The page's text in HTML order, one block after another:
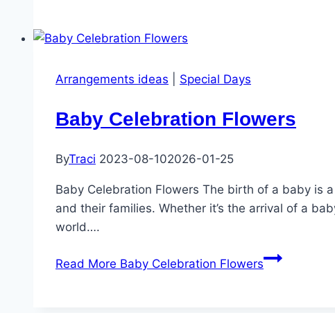
Arrangements ideas Special Days
Baby Celebration Flowers
ByTraci 2023-08-102026-01-25
Baby Celebration Flowers The birth of a baby is
and their families. Whether it’s the arrival of a
world….
Read More Baby Celebration Flowers